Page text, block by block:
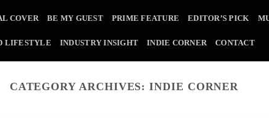
COVER BE MY GUEST PRIME FEATURE EDITOR’S PICK
LIFESTYLE INDUSTRY INSIGHT INDIE CORNER CONTACT
CATEGORY ARCHIVES:INDIE CORNER